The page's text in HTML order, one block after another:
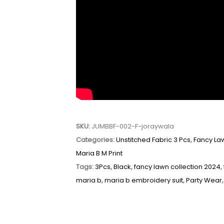
SKU: JUMBBF-002-F-joraywala
Categories:Unstitched Fabric 3 Pcs,Fancy
Maria B M Print
Tags:3Pcs,Black,fancy lawn collection 2024,
maria b,maria b embroidery suit,Party Wear